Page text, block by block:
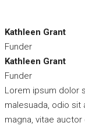
Kathleen Grant
Funder
Kathleen Grant
Funder
Lorem ipsum dolor
malesuada, odio sit
magna, vitae